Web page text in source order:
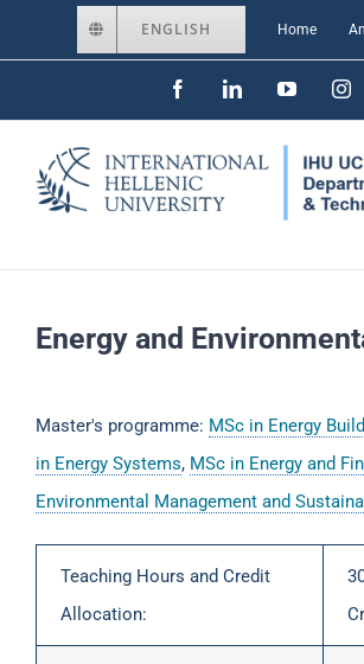
to
ENGLISH Home
FacebookLinkedInYouTube
Energy and
Master's programme: MSc in Energy
in Energy Systems, MSc in Energy and
Environmental Management and
Teaching Hours and Credit
Allocation: